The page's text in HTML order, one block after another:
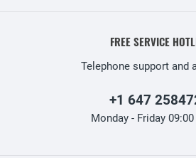
FREE SERVICE
Telephone support and
+1 647
Monday - Friday 09:00